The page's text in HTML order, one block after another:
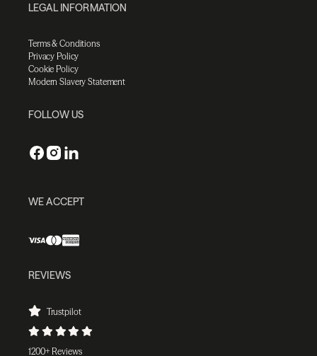
LEGAL INFORMATION
Terms & Conditions
Privacy Policy
Cookie Policy
Modern Slavery Statement
FOLLOW US
WE ACCEPT
REVIEWS
Trustpilot
1200+ Reviews